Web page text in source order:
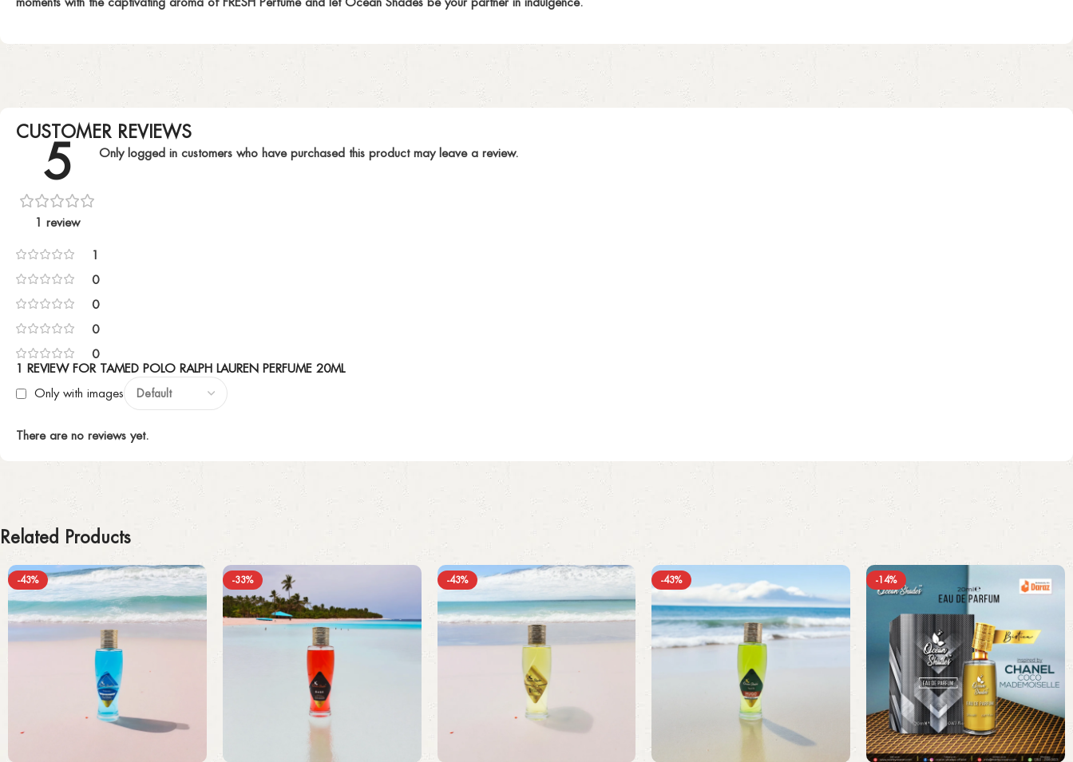
CUSTOMER REVIEWS
5
1 review
1
0
0
0
0
1 REVIEW FOR TAMED POLO RALPH LAUREN PERFUME 20ML
Only with images
There are no reviews yet.
Only logged in customers who have purchased this product may leave a review.
Related Products
-43% -33% -43% -43% -14%